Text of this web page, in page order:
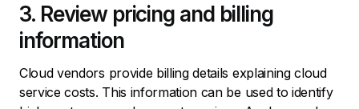
3. Review pricing and billing
information
Cloud vendors provide billing details explaining cloud
service costs. This information can be used to identify